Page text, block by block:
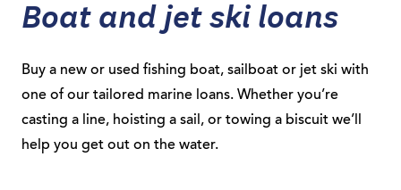
Boat and jet ski loans
Buy a new or used fishing boat, sailboat or jet ski with
one of our tailored marine loans. Whether you’re
casting a line, hoisting a sail, or towing a biscuit we’ll
help you get out on the water.